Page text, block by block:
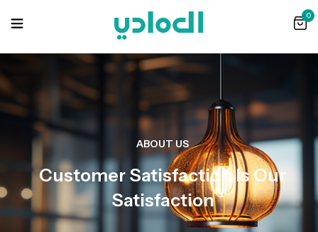
0
ABOUT US
Customer Satisfaction Is Our
Satisfaction